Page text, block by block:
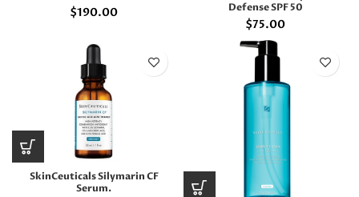
$190.00
Defense SPF 50
$75.00
SkinCeuticals Silymarin CF
Serum.